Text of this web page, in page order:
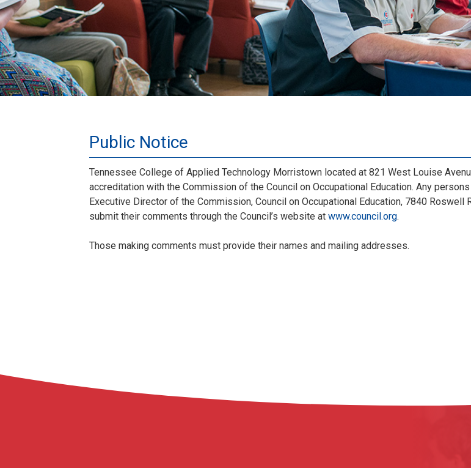
Public Notice
Tennessee College of Applied Technology Morristown located at 821 West Louise
accreditation with the Commission of the Council on Occupational Education. Any
Executive Director of the Commission, Council on Occupational Education, 7840 Roswell
submit their comments through the Council’s website at www.council.org.
Those making comments must provide their names and mailing addresses.